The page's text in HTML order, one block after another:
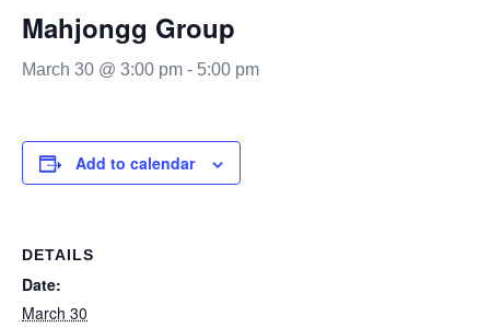
Mahjongg Group
March 30 @ 3:00 pm - 5:00 pm
Add to calendar
DETAILS
Date:
March 30